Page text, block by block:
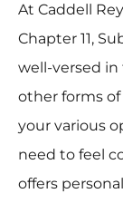
At Caddell
Chapter 11,
well-versed in
other forms
your various
need to feel
offers